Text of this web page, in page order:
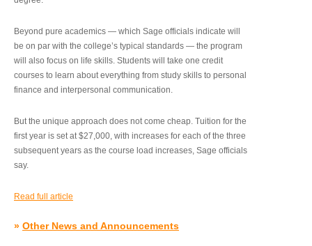
Beyond pure academics — which Sage officials indicate will
be on par with the college’s typical standards — the program
will also focus on life skills. Students will take one credit
courses to learn about everything from study skills to personal
finance and interpersonal communication.
But the unique approach does not come cheap. Tuition for the
first year is set at $27,000, with increases for each of the three
subsequent years as the course load increases, Sage officials
say.
Read full article
» Other News and Announcements